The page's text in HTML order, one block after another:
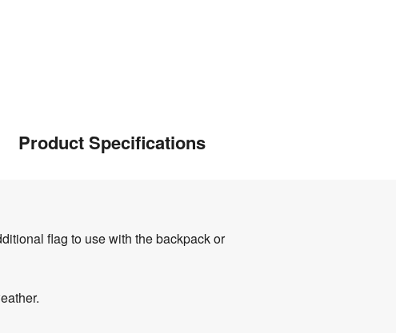
Product Specifications
flag to use with the backpack or